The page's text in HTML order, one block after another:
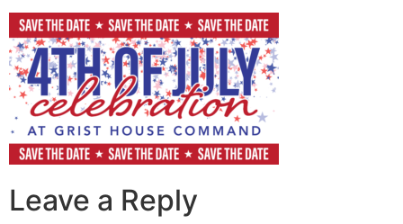
Leave a Reply